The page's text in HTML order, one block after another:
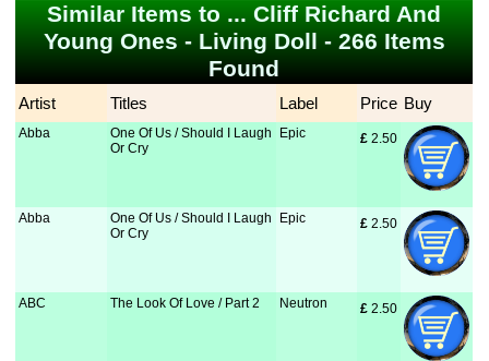
Similar Items to ... Cliff Richard And
Young Ones - Living Doll - 266 Items
Found
Artist Titles Label Price Buy
Abba
One Of Us / Should I Laugh
Or Cry
Epic £ 2.50
Abba
One Of Us / Should I Laugh
Or Cry
Epic £ 2.50
ABC The Look Of Love / Part 2 Neutron £ 2.50